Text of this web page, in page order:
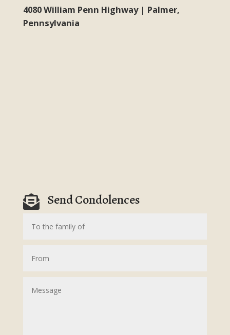
4080 William Penn Highway | Palmer,
Pennsylvania
 Send Condolences